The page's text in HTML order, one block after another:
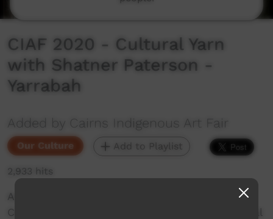
CIAF 2020 - Cultural Yarn
with Shatner Paterson -
Yarrabah
Added by Cairns Indigenous Art Fair
Our Culture Add to Playlist
2,933 hits
Aaron Fa’Aoso joins Shatner Patterson on his
Country at Yarrabah for a yarn about his cultural